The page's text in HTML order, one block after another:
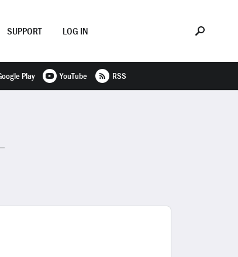
SUPPORT LOG IN
Play YouTube RSS